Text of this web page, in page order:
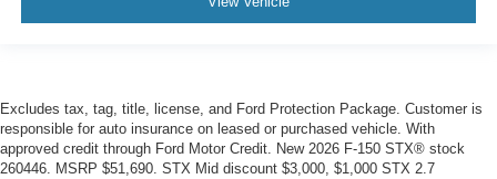
Excludes tax, tag, title, license, and Ford Protection Package. Customer is
responsible for auto insurance on leased or purchased vehicle. With
approved credit through Ford Motor Credit. New 2026 F-150 STX® stock
260446. MSRP $51,690. STX Mid discount $3,000, $1,000 STX 2.7